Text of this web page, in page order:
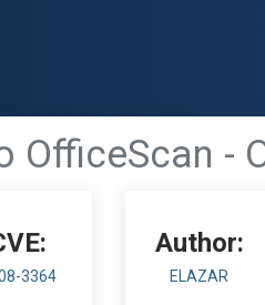
OfficeScan -
3364
Author:
ELAZAR